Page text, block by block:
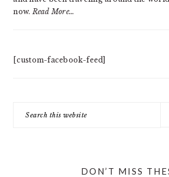
now. Read More…
[custom-facebook-feed]
this
DON’T MISS